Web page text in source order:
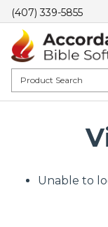
(407) 339-5855
Unable to